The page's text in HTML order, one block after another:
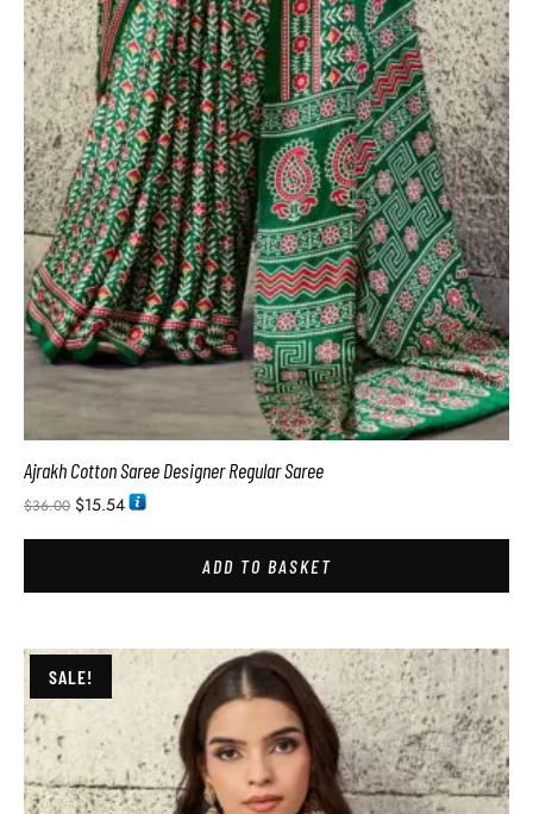
Ajrakh Cotton Saree Designer Regular Saree
$36.00 $15.54
ADD TO BASKET
SALE!